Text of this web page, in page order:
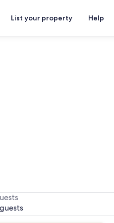
List your property Help